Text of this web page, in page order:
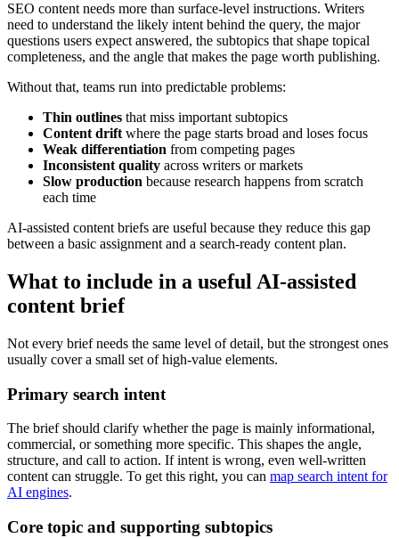
SEO content needs more than surface-level instructions. Writers
need to understand the likely intent behind the query, the major
questions users expect answered, the subtopics that shape topical
completeness, and the angle that makes the page worth publishing.
Without that, teams run into predictable problems:
Thin outlines that miss important subtopics
Content drift where the page starts broad and loses focus
Weak differentiation from competing pages
Inconsistent quality across writers or markets
Slow production because research happens from scratch
each time
AI-assisted content briefs are useful because they reduce this gap
between a basic assignment and a search-ready content plan.
What to include in a useful AI-assisted
content brief
Not every brief needs the same level of detail, but the strongest ones
usually cover a small set of high-value elements.
Primary search intent
The brief should clarify whether the page is mainly informational,
commercial, or something more specific. This shapes the angle,
structure, and call to action. If intent is wrong, even well-written
content can struggle. To get this right, you can map search intent for
AI engines.
Core topic and supporting subtopics